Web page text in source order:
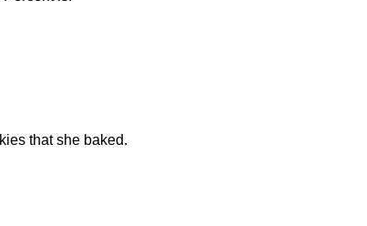
that she baked.